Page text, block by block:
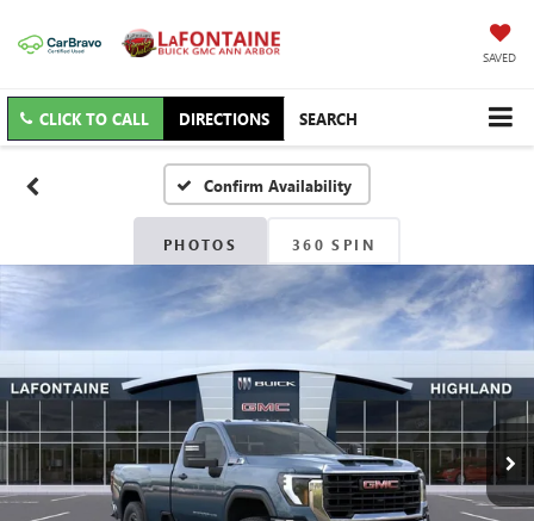
SAVED
CLICK TO CALL DIRECTIONS SEARCH
Confirm Availability
PHOTOS 360 SPIN